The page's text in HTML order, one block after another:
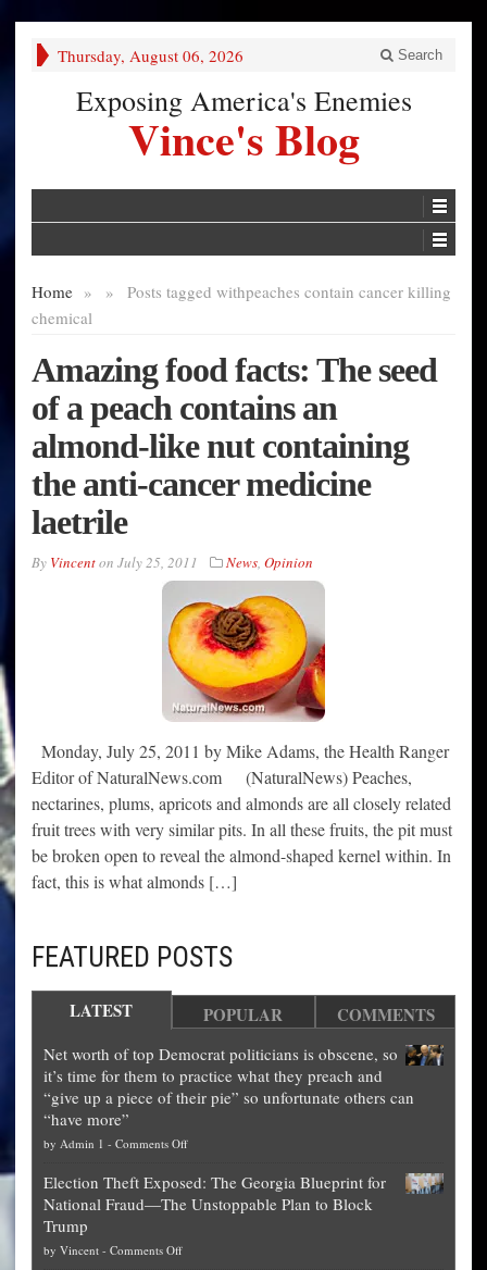
Thursday, August 06, 2026 Search
Exposing America's Enemies
Vince's Blog
Home » Posts tagged with
»
peaches contain cancer killing
chemical
Amazing food facts: The seed
of a peach contains an
almond-like nut containing
the anti-cancer medicine
laetrile
By Vincenton July 25, 2011 News, Opinion
Monday, July 25, 2011 by Mike Adams, the Health Ranger
Editor of NaturalNews.com (NaturalNews) Peaches,
nectarines, plums, apricots and almonds are all closely related
fruit trees with very similar pits. In all these fruits, the pit must
be broken open to reveal the almond-shaped kernel within. In
fact, this is what almonds […]
FEATURED POSTS
LATEST POPULAR COMMENTS
Net worth of top Democrat politicians is obscene, so
it’s time for them to practice what they preach and
“give up a piece of their pie” so unfortunate others can
“have more”
by Admin 1 - Comments Offon
worth
of
Election Theft Exposed: The Georgia Blueprint for
National Fraud—The Unstoppable Plan to Block
Trump
by Vincent - Comments Offon